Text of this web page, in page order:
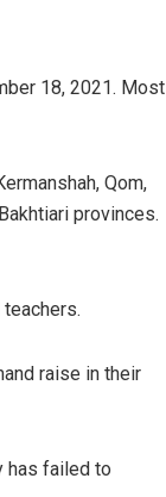
18, 2021. Most
Qom,
provinces.
raise in their
has failed to